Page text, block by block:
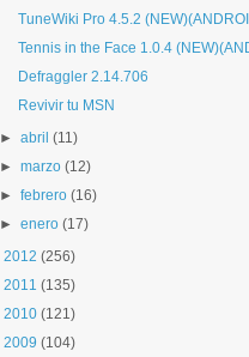
TuneWiki Pro 4.5.2
Tennis in the Face 1.0.4
Defraggler 2.14.706
Revivir tu MSN
►abril (11)
►marzo (12)
►febrero (16)
►enero (17)
2012 (256)
2011 (135)
2010 (121)
2009 (104)